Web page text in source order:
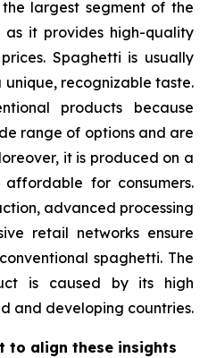
largest segment of the
it provides high-quality
Spaghetti is usually
recognizable taste.
products because
range of options and are
it is produced on a
for consumers.
advanced processing
retail networks ensure
spaghetti. The
is caused by its high
and developing countries.
to align these insights